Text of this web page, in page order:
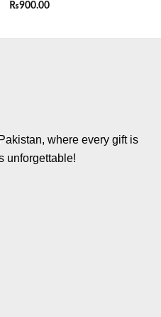
₨900.00
where every gift is
unforgettable!